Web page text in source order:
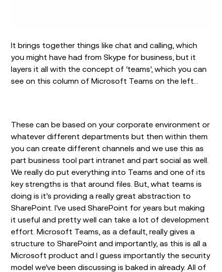
It brings together things like chat and calling, which
you might have had from Skype for business, but it
layers it all with the concept of ‘teams’, which you can
see on this column of Microsoft Teams on the left…
These can be based on your corporate environment or
whatever different departments but then within them
you can create different channels and we use this as
part business tool part intranet and part social as well.
We really do put everything into Teams and one of its
key strengths is that around files. But, what teams is
doing is it’s providing a really great abstraction to
SharePoint. I’ve used SharePoint for years but making
it useful and pretty well can take a lot of development
effort. Microsoft Teams, as a default, really gives a
structure to SharePoint and importantly, as this is all a
Microsoft product and I guess importantly the security
model we’ve been discussing is baked in already. All of